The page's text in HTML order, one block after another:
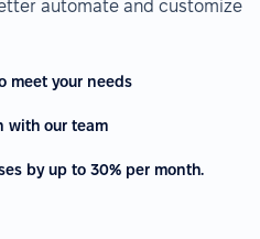
automate and customize
meet your needs
with our team
by up to 30% per month.